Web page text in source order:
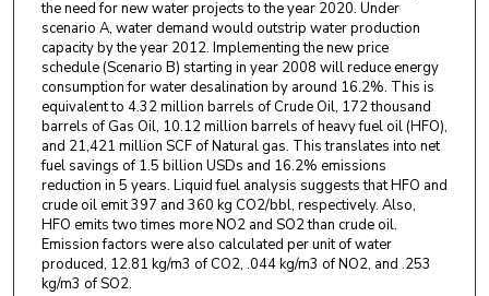
the need for new water projects to the year 2020. Under
scenario A, water demand would outstrip water production
capacity by the year 2012. Implementing the new price
schedule (Scenario B) starting in year 2008 will reduce energy
consumption for water desalination by around 16.2%. This is
equivalent to 4.32 million barrels of Crude Oil, 172 thousand
barrels of Gas Oil, 10.12 million barrels of heavy fuel oil (HFO),
and 21,421 million SCF of Natural gas. This translates into net
fuel savings of 1.5 billion USDs and 16.2% emissions
reduction in 5 years. Liquid fuel analysis suggests that HFO and
crude oil emit 397 and 360 kg CO2/bbl, respectively. Also,
HFO emits two times more NO2 and SO2 than crude oil.
Emission factors were also calculated per unit of water
produced, 12.81 kg/m3 of CO2, .044 kg/m3 of NO2, and .253
kg/m3 of SO2.